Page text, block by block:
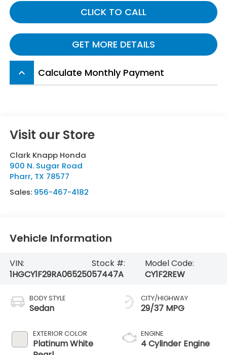
CLICK TO CALL
GET MORE DETAILS
keyboard_arrow_up Calculate Monthly Payment
Visit our Store
Clark Knapp Honda
900 N. Sugar Road
Pharr, TX 78577
Sales: 956-467-4182
Vehicle Information
VIN:
1HGCY1F29RA065250
Stock #:
57447A
Model Code:
CY1F2REW
BODY STYLE
Sedan
EXTERIOR COLOR
Platinum White
CITY/HIGHWAY
29/37 MPG
ENGINE
4 Cylinder Engine